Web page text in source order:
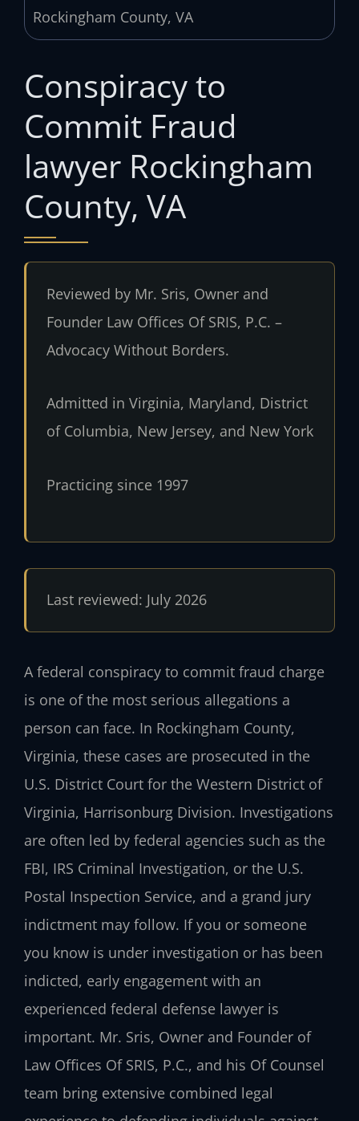
Conspiracy to
Commit Fraud
lawyer Rockingham
County, VA
Reviewed by Mr. Sris, Owner and
Founder Law Offices Of SRIS, P.C. –
Advocacy Without Borders.
Admitted in Virginia, Maryland, District
of Columbia, New Jersey, and New York
Practicing since 1997
Last reviewed: July 2026
A federal conspiracy to commit fraud charge
is one of the most serious allegations a
person can face. In Rockingham County,
Virginia, these cases are prosecuted in the
U.S. District Court for the Western District of
Virginia, Harrisonburg Division. Investigations
are often led by federal agencies such as the
FBI, IRS Criminal Investigation, or the U.S.
Postal Inspection Service, and a grand jury
indictment may follow. If you or someone
you know is under investigation or has been
indicted, early engagement with an
experienced federal defense lawyer is
important. Mr. Sris, Owner and Founder of
Law Offices Of SRIS, P.C., and his Of Counsel
team bring extensive combined legal